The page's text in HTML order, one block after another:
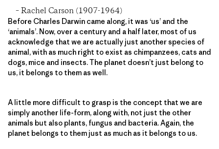
– Rachel Carson (1907-1964)
Before Charles Darwin came along, it was ‘us’ and the
‘animals’. Now, over a century and a half later, most of us
acknowledge that we are actually just another species of
animal, with as much right to exist as chimpanzees, cats and
dogs, mice and insects. The planet doesn’t just belong to
us, it belongs to them as well.
A little more difficult to grasp is the concept that we are
simply another life-form, along with, not just the other
animals but also plants, fungus and bacteria. Again, the
planet belongs to them just as much as it belongs to us.